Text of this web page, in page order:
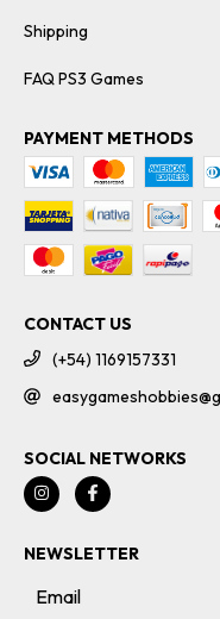
Shipping
FAQ PS3 Games
PAYMENT METHODS
CONTACT US
(+54) 1169157331
SOCIAL NETWORKS
NEWSLETTER